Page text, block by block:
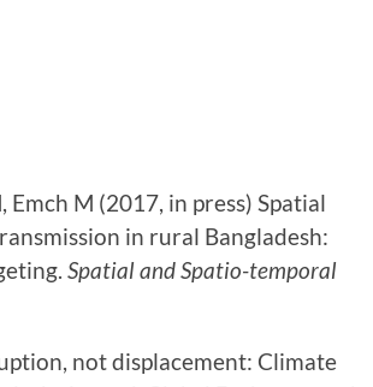
M (2017, in press) Spatial
in rural Bangladesh:
Spatial and Spatio-temporal
not displacement: Climate